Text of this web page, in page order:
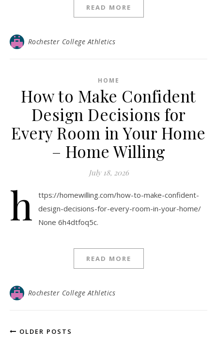
READ MORE
Rochester College Athletics
HOME
How to Make Confident
Design Decisions for
Every Room in Your Home
– Home Willing
July 18, 2026
h
ttps://homewilling.com/how-to-make-confident-
design-decisions-for-every-room-in-your-home/
None 6h4dtfoq5c.
READ MORE
Rochester College Athletics
OLDER POSTS